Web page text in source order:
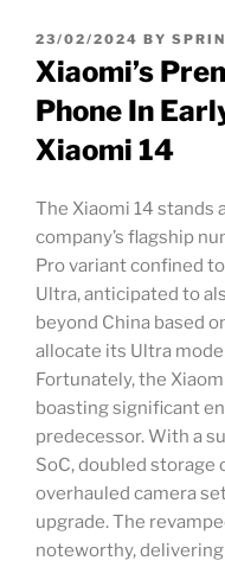
POSTED
ON
23/02/2024 BY
Xiaomi’s
Phone In
Xiaomi 14
The Xiaomi 14 stands
company’s flagship
Pro variant confined
Ultra, anticipated to
beyond China based
allocate its Ultra
Fortunately, the
boasting significant
predecessor. With a
SoC, doubled storage
overhauled camera
upgrade. The
noteworthy,